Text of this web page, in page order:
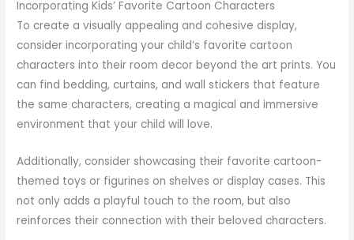
Incorporating Kids’ Favorite Cartoon Characters
To create a visually appealing and cohesive display,
consider incorporating your child’s favorite cartoon
characters into their room decor beyond the art prints. You
can find bedding, curtains, and wall stickers that feature
the same characters, creating a magical and immersive
environment that your child will love.
Additionally, consider showcasing their favorite cartoon-
themed toys or figurines on shelves or display cases. This
not only adds a playful touch to the room, but also
reinforces their connection with their beloved characters.